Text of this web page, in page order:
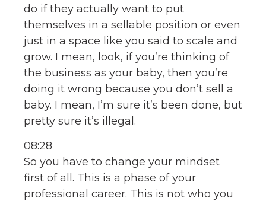
do if they actually want to put
themselves in a sellable position or even
just in a space like you said to scale and
grow. I mean, look, if you’re thinking of
the business as your baby, then you’re
doing it wrong because you don’t sell a
baby. I mean, I’m sure it’s been done, but
pretty sure it’s illegal.
08:28
So you have to change your mindset
first of all. This is a phase of your
professional career. This is not who you